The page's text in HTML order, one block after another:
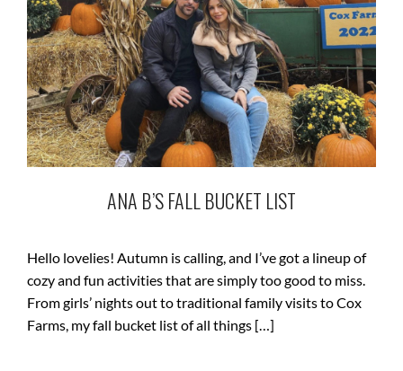
ANA B’S FALL BUCKET LIST
Hello lovelies! Autumn is calling, and I’ve got a lineup of
cozy and fun activities that are simply too good to miss.
From girls’ nights out to traditional family visits to Cox
Farms, my fall bucket list of all things […]